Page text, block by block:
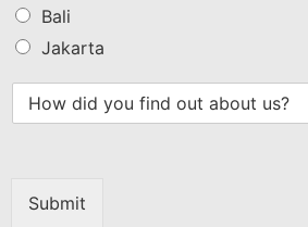
Bali
Jakarta
Submit